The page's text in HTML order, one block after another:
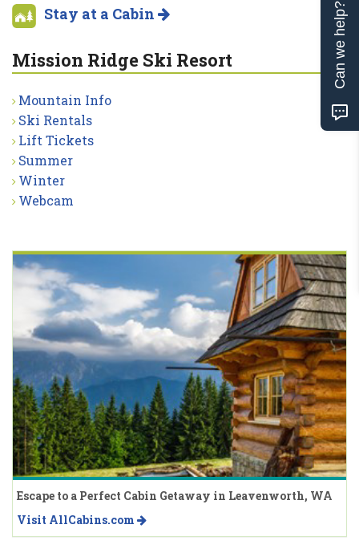
Stay at a Cabin
Mission Ridge Ski Resort
Mountain Info
Ski Rentals
Lift Tickets
Summer
Winter
Webcam
Escape to a Perfect Cabin Getaway in Leavenworth, WA
Visit AllCabins.com
Can we help?